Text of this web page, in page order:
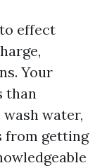
effect
Your
than
water,
from getting